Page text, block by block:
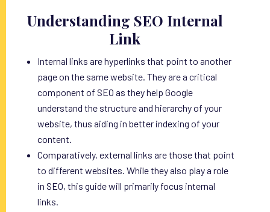
Understanding SEO Internal
Link
Internal links are hyperlinks that point to another
page on the same website. They are a critical
component of SEO as they help Google
understand the structure and hierarchy of your
website, thus aiding in better indexing of your
content.
Comparatively, external links are those that point
to different websites. While they also play a role
in SEO, this guide will primarily focus internal
links.